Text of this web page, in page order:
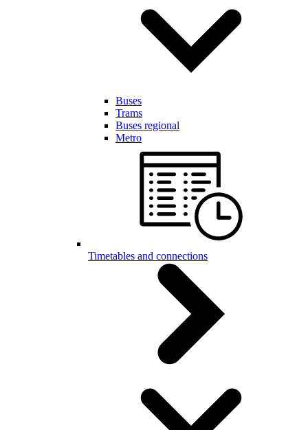
Buses
Trams
Buses regional
Metro
Timetables and connections